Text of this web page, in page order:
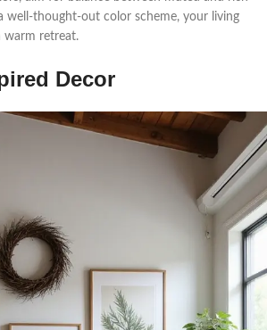
well-thought-out color scheme, your living
warm retreat.
Decor